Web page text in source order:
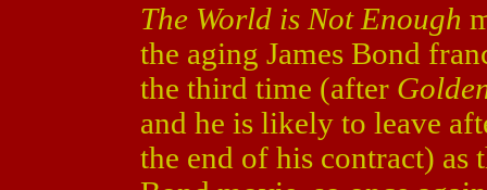
The World is Not Enough
the aging James Bond
the third time (after
and he is likely to leave
the end of his contract) as